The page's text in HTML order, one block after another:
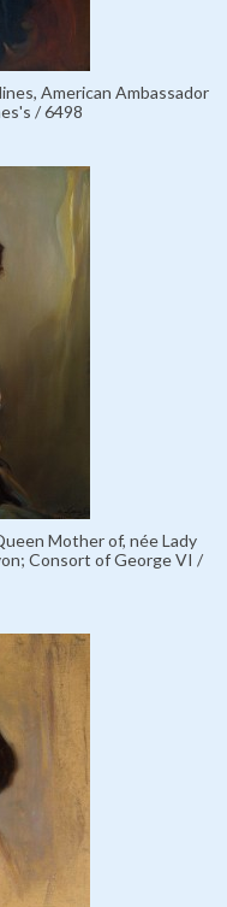
American Ambassador
/ 6498
Mother of, née Lady
Consort of George VI /